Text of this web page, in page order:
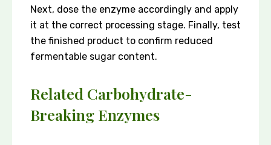
Next, dose the enzyme accordingly and apply
it at the correct processing stage. Finally, test
the finished product to confirm reduced
fermentable sugar content.
Related Carbohydrate-
Breaking Enzymes